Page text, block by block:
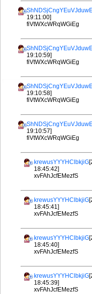
19:11:00]
fiVtWXcWRqWGiEg
19:10:59]
fiVtWXcWRqWGiEg
19:10:58]
fiVtWXcWRqWGiEg
19:10:57]
fiVtWXcWRqWGiEg
krewusYYYHClbkjiG
18:45:42]
xvFAhJcfEMezfS
krewusYYYHClbkjiG
18:45:41]
xvFAhJcfEMezfS
krewusYYYHClbkjiG
18:45:40]
xvFAhJcfEMezfS
krewusYYYHClbkjiG
18:45:39]
xvFAhJcfEMezfS